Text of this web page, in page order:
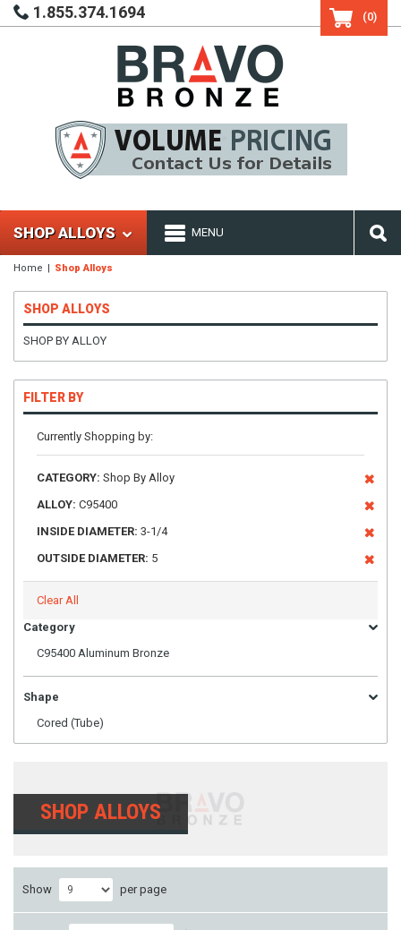
1.855.374.1694 (0)
SHOP ALLOYS MENU
Home Shop Alloys
SHOP ALLOYS
SHOP BY ALLOY
FILTER BY
Currently Shopping by:
CATEGORY: Shop By Alloy
ALLOY: C95400
INSIDE DIAMETER: 3-1/4
OUTSIDE DIAMETER: 5
Clear All
Category
C95400 Aluminum Bronze
Shape
Cored (Tube)
SHOP ALLOYS
Show per page